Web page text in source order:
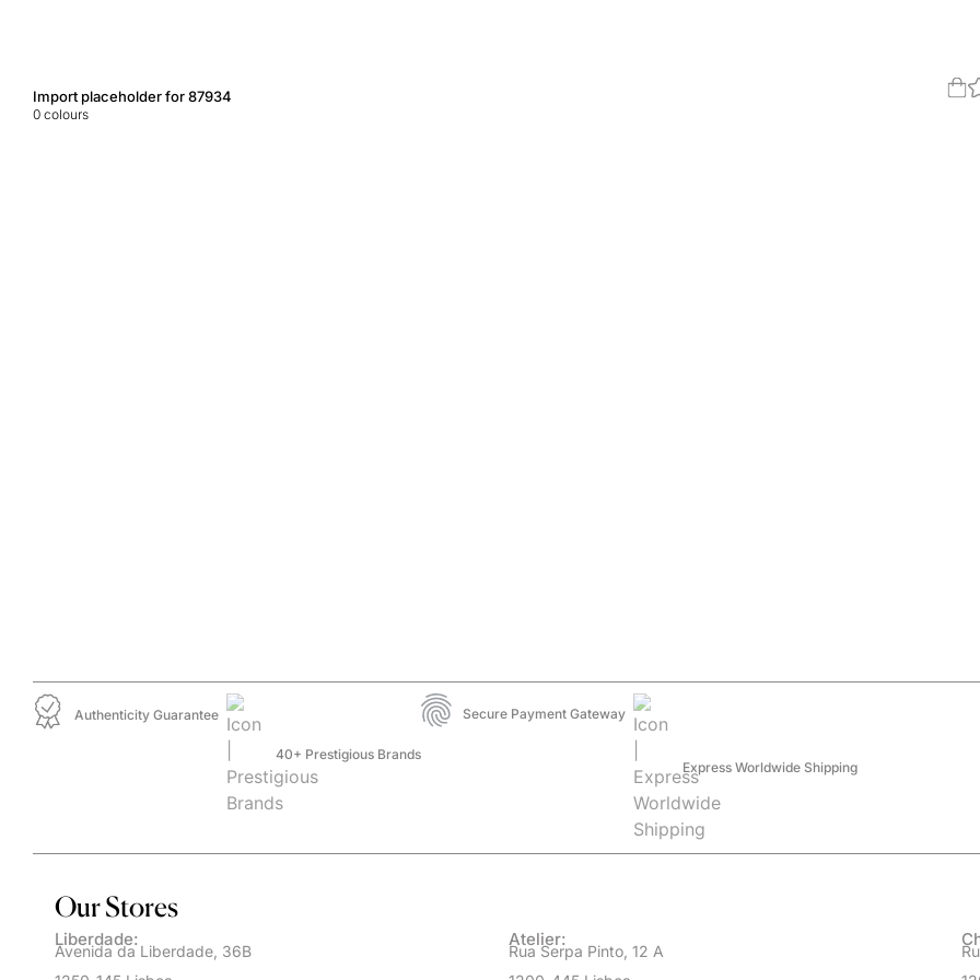
Import placeholder for 87934
0 colours
Authenticity Guarantee
40+ Prestigious Brands
Secure Payment Gateway
Express Worldwide Shipping
Our Stores
Liberdade:
Avenida da Liberdade, 36B
Atelier:
Rua Serpa Pinto, 12 A